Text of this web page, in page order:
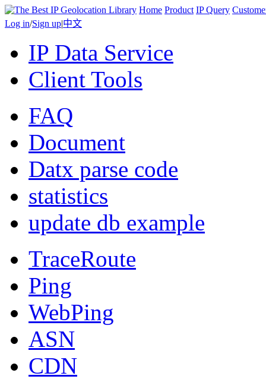
Home Product IP Query
Log in/Sign up|中文
IP Data Service
Client Tools
FAQ
Document
Datx parse code
statistics
update db example
TraceRoute
Ping
WebPing
ASN
CDN